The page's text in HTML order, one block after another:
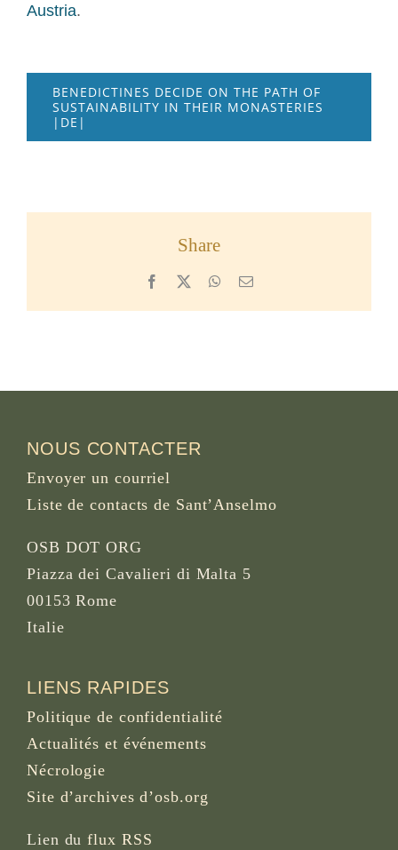
Austria.
BENEDICTINES DECIDE ON THE PATH OF
SUSTAINABILITY IN THEIR MONASTERIES
|DE|
Share
Facebook WhatsApp
Email
NOUS CONTACTER
Envoyer un courriel
Liste de contacts de Sant’Anselmo
OSB DOT ORG
Piazza dei Cavalieri di Malta 5
00153 Rome
Italie
LIENS RAPIDES
Politique de confidentialité
Actualités et événements
Nécrologie
Site d’archives d’osb.org
Lien duflux RSS